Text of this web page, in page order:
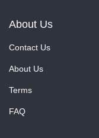
About Us
Contact Us
About Us
Terms
FAQ